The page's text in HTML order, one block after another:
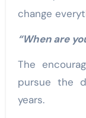
change
“When are
The
pursue the
years.